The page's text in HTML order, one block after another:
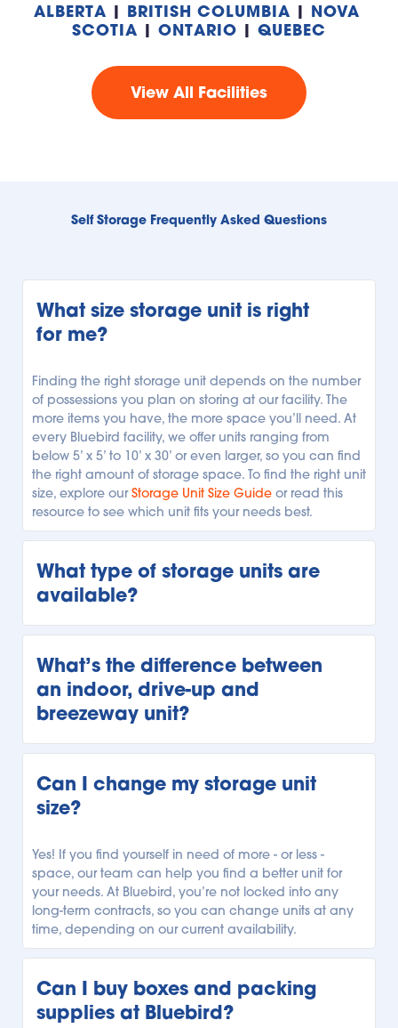
ALBERTA | BRITISH COLUMBIA | NOVA
SCOTIA | ONTARIO | QUEBEC
View All Facilities
Self Storage Frequently Asked Questions
What size storage unit is right
for me?
Finding the right storage unit depends on the number
of possessions you plan on storing at our facility. The
more items you have, the more space you’ll need. At
every Bluebird facility, we offer units ranging from
below 5’ x 5’ to 10’ x 30’ or even larger, so you can find
the right amount of storage space. To find the right unit
size, explore our Storage Unit Size Guide or read this
resource to see which unit fits your needs best.
What type of storage units are
available?
our customers a variety of storage units. Our units
range from climate-controlled storage to temperature-
controlled storage, and unheated storage units.
Depending on your local Bluebird facility, you can
need.
What’s the difference between
an indoor, drive-up and
breezeway unit?
with different accessibility. Our indoor storage units are
securely indoors and can only be accessed from
within our facility. Our drive-up units can be
right alongside your unit for easy loading and
unloading. Finally, our breezeway units can be
accessed from beneath a covered breezeway, so you
have more protection while unloading your car or
truck. See what types of units are available, and
explore our Storage Locator to find your local Bluebird
Can I change my storage unit
size?
Yes! If you find yourself in need of more - or less -
space, our team can help you find a better unit for
your needs. At Bluebird, you’re not locked into any
long-term contracts, so you can change units at any
time, depending on our current availability.
Can I buy boxes and packing
supplies at Bluebird?